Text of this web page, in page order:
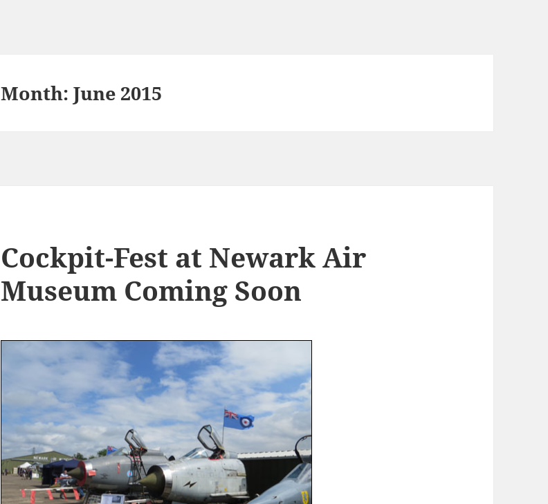
Month:June 2015
Cockpit-Fest at Newark Air
Museum Coming Soon